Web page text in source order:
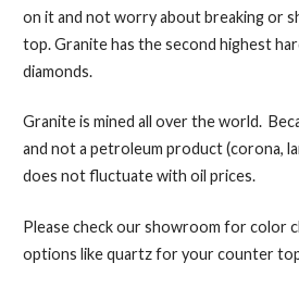
on it and not worry about breaking or
top. Granite has the second highest
diamonds.
Granite is mined all over the world.
and not a petroleum product (corona,
does not fluctuate with oil prices.
Please check our showroom for color
options like quartz for your counter